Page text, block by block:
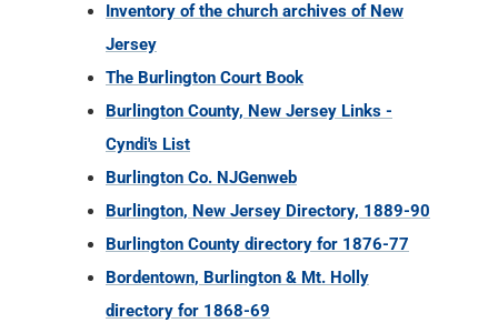
Inventory of the church archives of New
Jersey
The Burlington Court Book
Burlington County, New Jersey Links -
Cyndi's List
Burlington Co. NJGenweb
Burlington, New Jersey Directory, 1889-90
Burlington County directory for 1876-77
Bordentown, Burlington & Mt. Holly
directory for 1868-69